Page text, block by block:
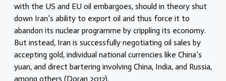
with the US and EU oil embargoes, should in theory shut
down Iran’s ability to export oil and thus force it to
abandon its nuclear programme by crippling its economy.
But instead, Iran is successfully negotiating oil sales by
accepting gold, individual national currencies like China’s
yuan, and direct bartering involving China, India, and Russia,
among others (Doran 2012).